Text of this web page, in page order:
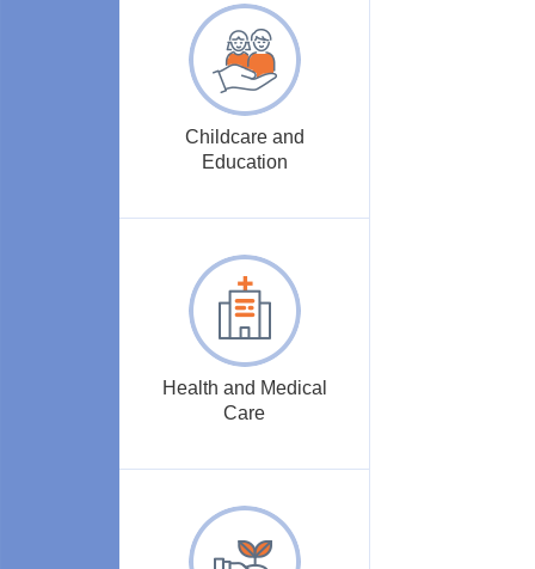
Childcare and
Education
Health and Medical
Care